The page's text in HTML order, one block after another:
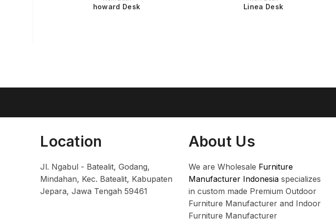
howard Desk Linea Desk
Location
Jl. Ngabul - Batealit, Godang,
Mindahan, Kec. Batealit, Kabupaten
Jepara, Jawa Tengah 59461
About Us
We are Wholesale Furniture
Manufacturer Indonesiaspecializes
in custom made Premium Outdoor
Furniture Manufacturer and Indoor
Furniture Manufacturer